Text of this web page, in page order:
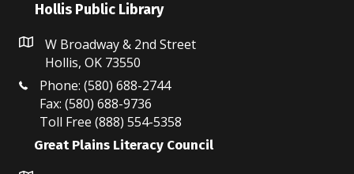
Hollis Public Library
W Broadway & 2nd Street
Hollis, OK 73550
Phone: (580) 688-2744
Fax: (580) 688-9736
Toll Free (888) 554-5358
Great Plains Literacy Council